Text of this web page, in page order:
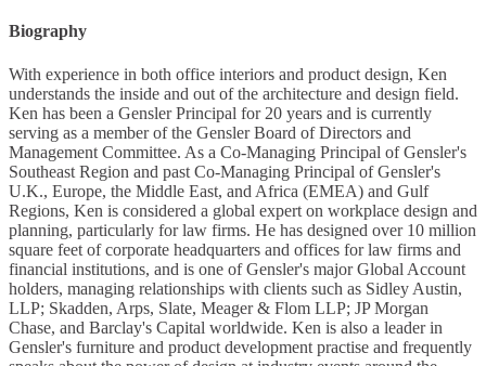
Biography
With experience in both office interiors and product design, Ken
understands the inside and out of the architecture and design field.
Ken has been a Gensler Principal for 20 years and is currently
serving as a member of the Gensler Board of Directors and
Management Committee. As a Co-Managing Principal of Gensler's
Southeast Region and past Co-Managing Principal of Gensler's
U.K., Europe, the Middle East, and Africa (EMEA) and Gulf
Regions, Ken is considered a global expert on workplace design and
planning, particularly for law firms. He has designed over 10 million
square feet of corporate headquarters and offices for law firms and
financial institutions, and is one of Gensler's major Global Account
holders, managing relationships with clients such as Sidley Austin,
LLP; Skadden, Arps, Slate, Meager & Flom LLP; JP Morgan
Chase, and Barclay's Capital worldwide. Ken is also a leader in
Gensler's furniture and product development practise and frequently